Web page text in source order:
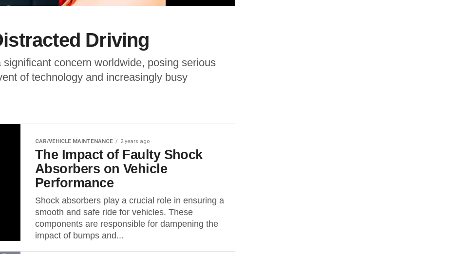
Driving
concern worldwide, posing serious
of technology and increasingly busy
CAR/VEHICLE MAINTENANCE 2 years ago
The Impact of Faulty Shock
Absorbers on Vehicle
Performance
Shock absorbers play a crucial role in ensuring a
smooth and safe ride for vehicles. These
components are responsible for dampening the
impact of bumps and...